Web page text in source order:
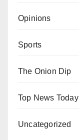
Opinions
Sports
The Onion Dip
Top News Today
Uncategorized